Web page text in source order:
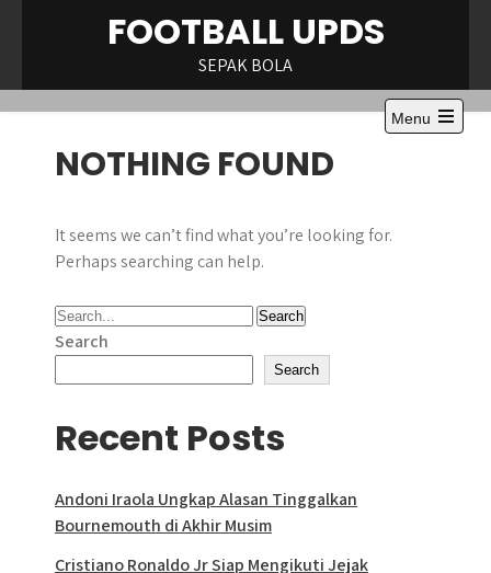
FOOTBALL UPDS
SEPAK BOLA
Menu
Open
NOTHING FOUND
It seems we can’t find what you’re looking for.
Perhaps searching can help.
Search
Search
Recent Posts
Andoni Iraola Ungkap Alasan Tinggalkan
Bournemouth di Akhir Musim
Cristiano Ronaldo Jr Siap Mengikuti Jejak